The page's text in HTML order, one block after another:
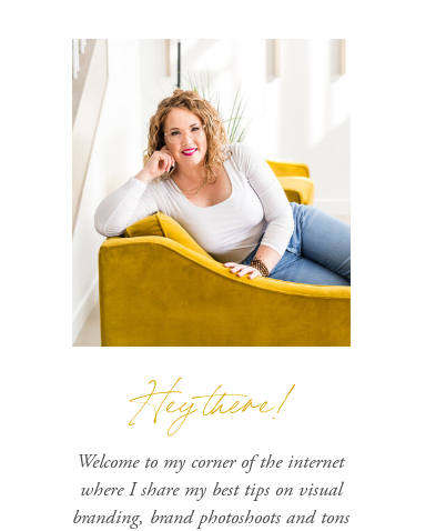
Hey there!
Welcome to my corner of the internet
where I share my best tips on visual
branding, brand photoshoots and tons